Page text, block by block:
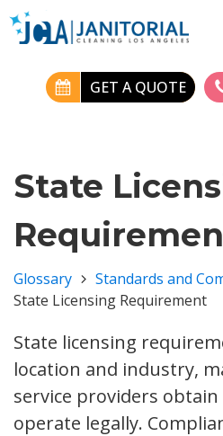
GET A QUOTE
State
Glossary
Standards and
State Licensing Requirement
State licensing
location and industry,
service providers obtain
operate legally.